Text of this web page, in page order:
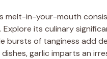
melt-in-your-mouth
its culinary
bursts of tanginess add
garlic imparts an